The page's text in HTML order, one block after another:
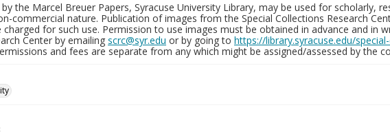
the Marcel Breuer Papers, Syracuse University Library, may be used for scholarly,
commercial nature. Publication of images from the Special Collections Research
charged for such use. Permission to use images must be obtained in advance and in
Center by emailing scrc@syr.edu or by going to https://library.syracuse.edu/
and fees are separate from any which might be assigned/assessed by the